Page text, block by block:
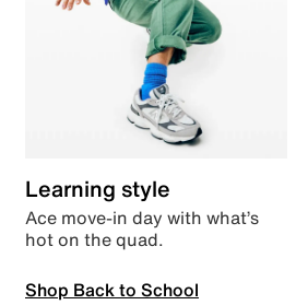
Learning style
Ace move-in day with what’s
hot on the quad.
Shop Back to School